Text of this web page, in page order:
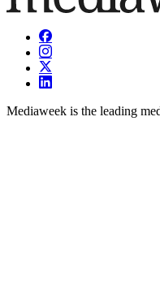
Mediaweek is the leading